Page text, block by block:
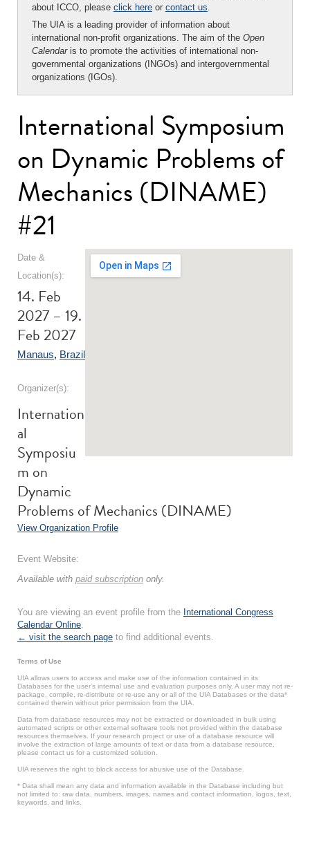
about ICCO, please click here or contact us.
The UIA is a leading provider of information about
international non-profit organizations. The aim of the Open
Calendaris to promote the activities of international non-
governmental organizations (INGOs) and intergovernmental
organizations (IGOs).
International Symposium
on Dynamic Problems of
Mechanics (DINAME)
#21
Date &
Location(s):
14. Feb
2027 – 19.
Feb 2027
Manaus, Brazil
Organizer(s):
Internation
al
Symposiu
m on
Dynamic
Problems of Mechanics (DINAME)
View Organization Profile
Event Website:
Available with paid subscription only.
You are viewing an event profile from the International Congress
Calendar Online.
← visit the search page to find additional events.
Terms of Use
UIA allows users to access and make use of the information contained in its
Databases for the user’s internal use and evaluation purposes only. A user may not re-
package, compile, re-distribute or re-use any or all of the UIA Databases or the data*
contained therein without prior permission from the UIA.
Data from database resources may not be extracted or downloaded in bulk using
automated scripts or other external software tools not provided within the database
resources themselves. If your research project or use of a database resource will
involve the extraction of large amounts of text or data from a database resource,
please contact us for a customized solution.
UIA reserves the right to block access for abusive use of the Database.
* Data shall mean any data and information available in the Database including but
not limited to: raw data, numbers, images, names and contact information, logos, text,
keywords, and links.